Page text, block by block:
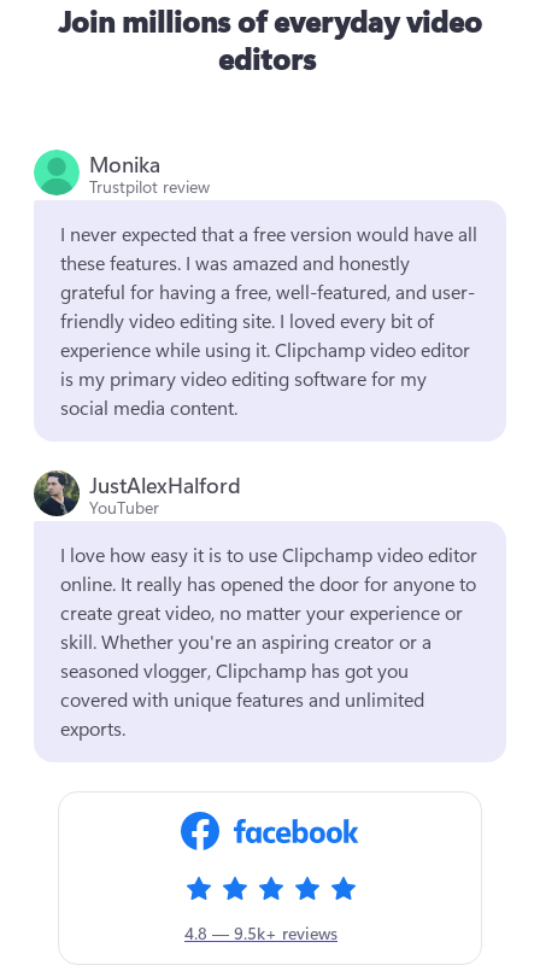
Join millions of everyday video
editors
Monika
Trustpilot review
I never expected that a free version would have all
these features. I was amazed and honestly
grateful for having a free, well-featured, and user-
friendly video editing site. I loved every bit of
experience while using it. Clipchamp video editor
is my primary video editing software for my
social media content.
JustAlexHalford
YouTuber
I love how easy it is to use Clipchamp video editor
online. It really has opened the door for anyone to
create great video, no matter your experience or
skill. Whether you're an aspiring creator or a
seasoned vlogger, Clipchamp has got you
covered with unique features and unlimited
exports.
4.8 — 9.5k+ reviews